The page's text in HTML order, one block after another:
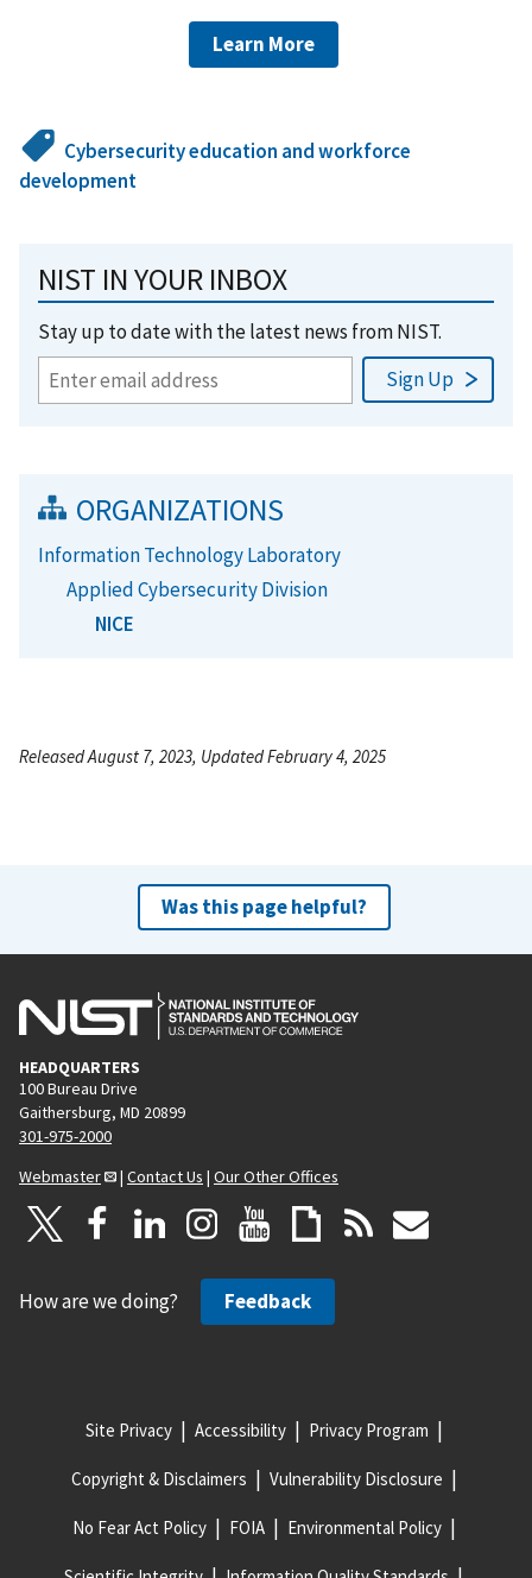
Learn More
Cybersecurity education and workforce
development
NIST IN YOUR INBOX
Stay up to date with the latest news from NIST.
ORGANIZATIONS
Information Technology Laboratory
Applied Cybersecurity Division
NICE
Released August 7, 2023, Updated February 4, 2025
Was this page helpful?
HEADQUARTERS
100 Bureau Drive
Gaithersburg, MD 20899
301-975-2000
Webmaster
| Contact Us | Our Other Offices
How are we doing? Feedback
Site Privacy Accessibility Privacy Program
Copyright & Disclaimers Vulnerability Disclosure
No Fear Act Policy FOIA Environmental Policy